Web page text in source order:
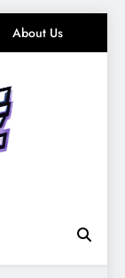
About Us